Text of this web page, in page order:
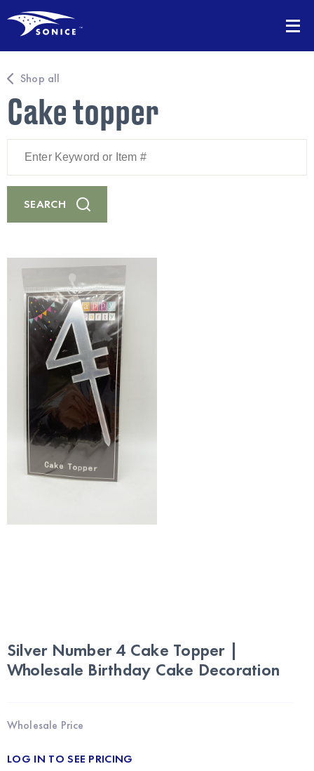
Shop all
Cake topper
Keyword
Item
#
SEARCH
Silver Number 4 Cake Topper |
Wholesale Birthday Cake Decoration
Wholesale Price
LOG IN TO SEE PRICING